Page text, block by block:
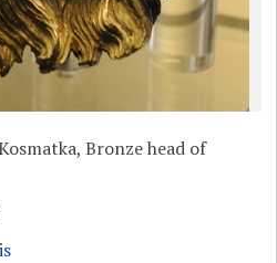
Bronze head of